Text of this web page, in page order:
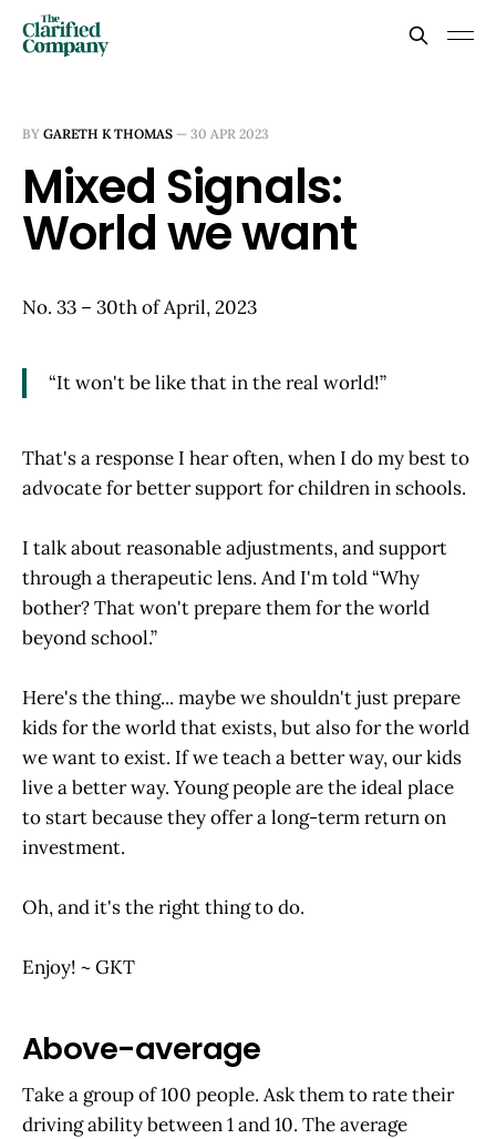
BY GARETH K THOMAS — 30 APR 2023
Mixed Signals:
World we want
No. 33 – 30th of April, 2023
“It won't be like that in the real world!”
That's a response I hear often, when I do my best to
advocate for better support for children in schools.
I talk about reasonable adjustments, and support
through a therapeutic lens. And I'm told “Why
bother? That won't prepare them for the world
beyond school.”
Here's the thing... maybe we shouldn't just prepare
kids for the world that exists, but also for the world
we want to exist. If we teach a better way, our kids
live a better way. Young people are the ideal place
to start because they offer a long-term return on
investment.
Oh, and it's the right thing to do.
Enjoy! ~ GKT
Above-average
Take a group of 100 people. Ask them to rate their
driving ability between 1 and 10. The average